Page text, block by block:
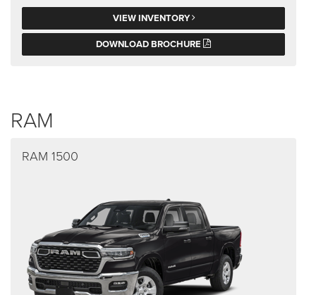
VIEW INVENTORY
DOWNLOAD BROCHURE
RAM
RAM 1500